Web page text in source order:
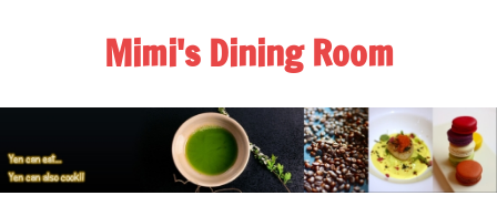
Mimi's Dining Room